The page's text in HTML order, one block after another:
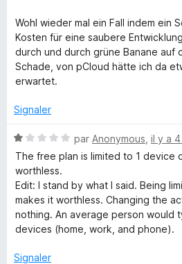
Wohl wieder mal ein Fall indem ein
Kosten für eine saubere
durch und durch grüne Banane auf
Schade, von pCloud hätte ich da
erwartet.
Signaler
N
o
t
é
1
s
u
5
par Anonymous il y a 4
The free plan is limited to 1 device
worthless.
Edit: I stand by what I said. Being
makes it worthless. Changing the
nothing. An average person would
devices (home, work, and phone).
Signaler